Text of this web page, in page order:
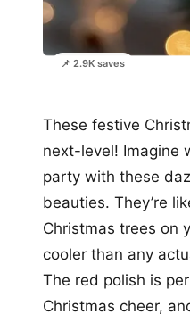
📌 2.9K saves
These festive
next-level! Imagine
party with these
beauties. They’re
Christmas trees on
cooler than any
The red polish is
Christmas cheer,